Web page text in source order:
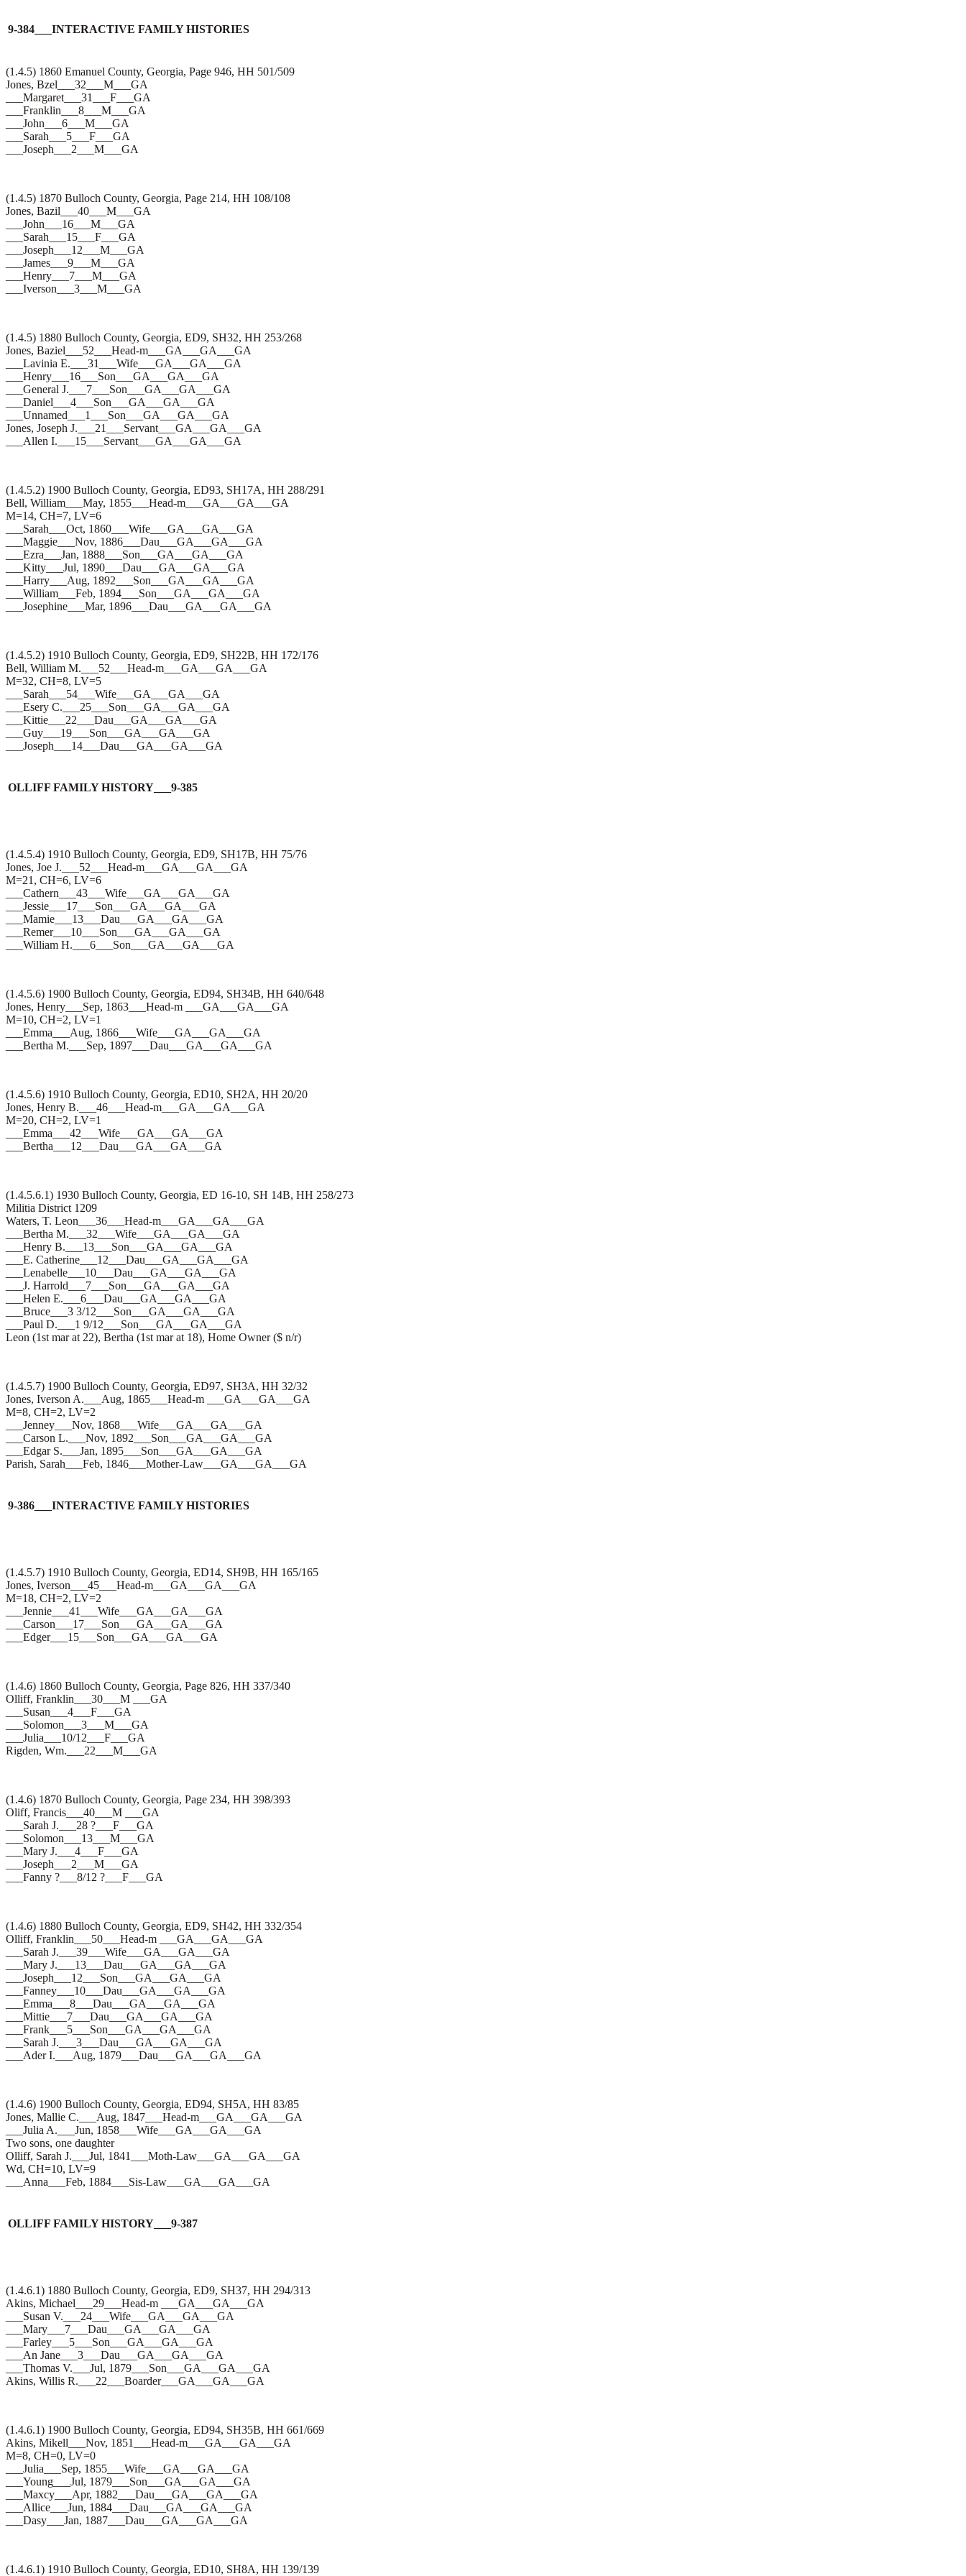
9-384___INTERACTIVE FAMILY HISTORIES
(1.4.5) 1860 Emanuel County, Georgia, Page 946, HH 501/509
Jones, Bzel___32___M___GA
___Margaret___31___F___GA
___Franklin___8___M___GA
___John___6___M___GA
___Sarah___5___F___GA
___Joseph___2___M___GA
(1.4.5) 1870 Bulloch County, Georgia, Page 214, HH 108/108
Jones, Bazil___40___M___GA
___John___16___M___GA
___Sarah___15___F___GA
___Joseph___12___M___GA
___James___9___M___GA
___Henry___7___M___GA
___Iverson___3___M___GA
(1.4.5) 1880 Bulloch County, Georgia, ED9, SH32, HH 253/268
Jones, Baziel___52___Head-m___GA___GA___GA
___Lavinia E.___31___Wife___GA___GA___GA
___Henry___16___Son___GA___GA___GA
___General J.___7___Son___GA___GA___GA
___Daniel___4___Son___GA___GA___GA
___Unnamed___1___Son___GA___GA___GA
Jones, Joseph J.___21___Servant___GA___GA___GA
___Allen I.___15___Servant___GA___GA___GA
(1.4.5.2) 1900 Bulloch County, Georgia, ED93, SH17A, HH 288/291
Bell, William___May, 1855___Head-m___GA___GA___GA
M=14, CH=7, LV=6
___Sarah___Oct, 1860___Wife___GA___GA___GA
___Maggie___Nov, 1886___Dau___GA___GA___GA
___Ezra___Jan, 1888___Son___GA___GA___GA
___Kitty___Jul, 1890___Dau___GA___GA___GA
___Harry___Aug, 1892___Son___GA___GA___GA
___William___Feb, 1894___Son___GA___GA___GA
___Josephine___Mar, 1896___Dau___GA___GA___GA
(1.4.5.2) 1910 Bulloch County, Georgia, ED9, SH22B, HH 172/176
Bell, William M.___52___Head-m___GA___GA___GA
M=32, CH=8, LV=5
___Sarah___54___Wife___GA___GA___GA
___Esery C.___25___Son___GA___GA___GA
___Kittie___22___Dau___GA___GA___GA
___Guy___19___Son___GA___GA___GA
___Joseph___14___Dau___GA___GA___GA
OLLIFF FAMILY HISTORY___9-385
(1.4.5.4) 1910 Bulloch County, Georgia, ED9, SH17B, HH 75/76
Jones, Joe J.___52___Head-m___GA___GA___GA
M=21, CH=6, LV=6
___Cathern___43___Wife___GA___GA___GA
___Jessie___17___Son___GA___GA___GA
___Mamie___13___Dau___GA___GA___GA
___Remer___10___Son___GA___GA___GA
___William H.___6___Son___GA___GA___GA
(1.4.5.6) 1900 Bulloch County, Georgia, ED94, SH34B, HH 640/648
Jones, Henry___Sep, 1863___Head-m ___GA___GA___GA
M=10, CH=2, LV=1
___Emma___Aug, 1866___Wife___GA___GA___GA
___Bertha M.___Sep, 1897___Dau___GA___GA___GA
(1.4.5.6) 1910 Bulloch County, Georgia, ED10, SH2A, HH 20/20
Jones, Henry B.___46___Head-m___GA___GA___GA
M=20, CH=2, LV=1
___Emma___42___Wife___GA___GA___GA
___Bertha___12___Dau___GA___GA___GA
(1.4.5.6.1) 1930 Bulloch County, Georgia, ED 16-10, SH 14B, HH 258/273
Militia District 1209
Waters, T. Leon___36___Head-m___GA___GA___GA
___Bertha M.___32___Wife___GA___GA___GA
___Henry B.___13___Son___GA___GA___GA
___E. Catherine___12___Dau___GA___GA___GA
___Lenabelle___10___Dau___GA___GA___GA
___J. Harrold___7___Son___GA___GA___GA
___Helen E.___6___Dau___GA___GA___GA
___Bruce___3 3/12___Son___GA___GA___GA
___Paul D.___1 9/12___Son___GA___GA___GA
Leon (1st mar at 22), Bertha (1st mar at 18), Home Owner ($ n/r)
(1.4.5.7) 1900 Bulloch County, Georgia, ED97, SH3A, HH 32/32
Jones, Iverson A.___Aug, 1865___Head-m ___GA___GA___GA
M=8, CH=2, LV=2
___Jenney___Nov, 1868___Wife___GA___GA___GA
___Carson L.___Nov, 1892___Son___GA___GA___GA
___Edgar S.___Jan, 1895___Son___GA___GA___GA
Parish, Sarah___Feb, 1846___Mother-Law___GA___GA___GA
9-386___INTERACTIVE FAMILY HISTORIES
(1.4.5.7) 1910 Bulloch County, Georgia, ED14, SH9B, HH 165/165
Jones, Iverson___45___Head-m___GA___GA___GA
M=18, CH=2, LV=2
___Jennie___41___Wife___GA___GA___GA
___Carson___17___Son___GA___GA___GA
___Edger___15___Son___GA___GA___GA
(1.4.6) 1860 Bulloch County, Georgia, Page 826, HH 337/340
Olliff, Franklin___30___M ___GA
___Susan___4___F___GA
___Solomon___3___M___GA
___Julia___10/12___F___GA
Rigden, Wm.___22___M___GA
(1.4.6) 1870 Bulloch County, Georgia, Page 234, HH 398/393
Oliff, Francis___40___M ___GA
___Sarah J.___28 ?___F___GA
___Solomon___13___M___GA
___Mary J.___4___F___GA
___Joseph___2___M___GA
___Fanny ?___8/12 ?___F___GA
(1.4.6) 1880 Bulloch County, Georgia, ED9, SH42, HH 332/354
Olliff, Franklin___50___Head-m ___GA___GA___GA
___Sarah J.___39___Wife___GA___GA___GA
___Mary J.___13___Dau___GA___GA___GA
___Joseph___12___Son___GA___GA___GA
___Fanney___10___Dau___GA___GA___GA
___Emma___8___Dau___GA___GA___GA
___Mittie___7___Dau___GA___GA___GA
___Frank___5___Son___GA___GA___GA
___Sarah J.___3___Dau___GA___GA___GA
___Ader I.___Aug, 1879___Dau___GA___GA___GA
(1.4.6) 1900 Bulloch County, Georgia, ED94, SH5A, HH 83/85
Jones, Mallie C.___Aug, 1847___Head-m___GA___GA___GA
___Julia A.___Jun, 1858___Wife___GA___GA___GA
Two sons, one daughter
Olliff, Sarah J.___Jul, 1841___Moth-Law___GA___GA___GA
Wd, CH=10, LV=9
___Anna___Feb, 1884___Sis-Law___GA___GA___GA
OLLIFF FAMILY HISTORY___9-387
(1.4.6.1) 1880 Bulloch County, Georgia, ED9, SH37, HH 294/313
Akins, Michael___29___Head-m ___GA___GA___GA
___Susan V.___24___Wife___GA___GA___GA
___Mary___7___Dau___GA___GA___GA
___Farley___5___Son___GA___GA___GA
___An Jane___3___Dau___GA___GA___GA
___Thomas V.___Jul, 1879___Son___GA___GA___GA
Akins, Willis R.___22___Boarder___GA___GA___GA
(1.4.6.1) 1900 Bulloch County, Georgia, ED94, SH35B, HH 661/669
Akins, Mikell___Nov, 1851___Head-m___GA___GA___GA
M=8, CH=0, LV=0
___Julia___Sep, 1855___Wife___GA___GA___GA
___Young___Jul, 1879___Son___GA___GA___GA
___Maxcy___Apr, 1882___Dau___GA___GA___GA
___Allice___Jun, 1884___Dau___GA___GA___GA
___Dasy___Jan, 1887___Dau___GA___GA___GA
(1.4.6.1) 1910 Bulloch County, Georgia, ED10, SH8A, HH 139/139